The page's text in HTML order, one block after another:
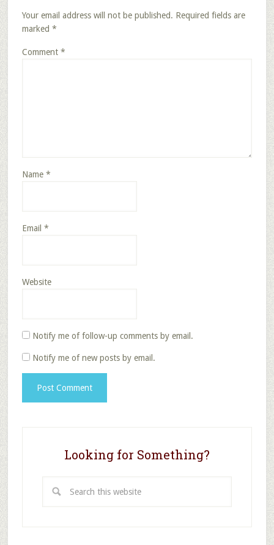
Your email address will not be published. Required fields are
marked *
Comment *
Name *
Email *
Website
Notify me of follow-up comments by email.
Notify me of new posts by email.
Looking for Something?
this